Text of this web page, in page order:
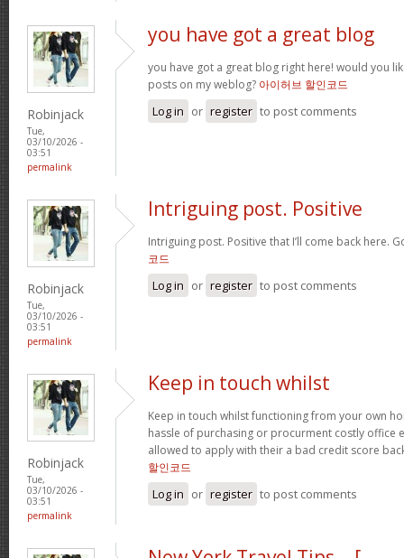
Robinjack
Tue,
03/10/2026 -
03:51
permalink
you have got a great blog
you have got a great blog right here! would you
posts on my weblog? 아이허브 할인코드
Log in or register to post comments
Robinjack
Tue,
03/10/2026 -
03:51
permalink
Intriguing post. Positive
Intriguing post. Positive that I’ll come back here.
코드
Log in or register to post comments
Robinjack
Tue,
03/10/2026 -
03:51
permalink
Keep in touch whilst
Keep in touch whilst functioning from your own
hassle of purchasing or procurment costly office
allowed to apply with their a bad credit score
할인코드
Log in or register to post comments